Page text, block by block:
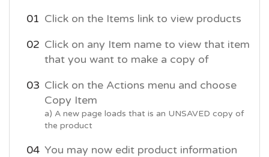
Click on the Items link to view products
Click on any Item name to view that item
that you want to make a copy of
Click on the Actions menu and choose
Copy Item
a) A new page loads that is an UNSAVED copy of
the product
You may now edit product information